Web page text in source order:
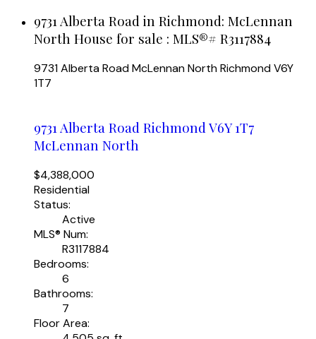
9731 Alberta Road in Richmond: McLennan
North House for sale : MLS®# R3117884
9731 Alberta RoadMcLennan NorthRichmondV6Y
1T7
9731 Alberta Road Richmond V6Y 1T7
McLennan North
$4,388,000
Residential
Status:
Active
MLS® Num:
R3117884
Bedrooms:
6
Bathrooms:
7
Floor Area: